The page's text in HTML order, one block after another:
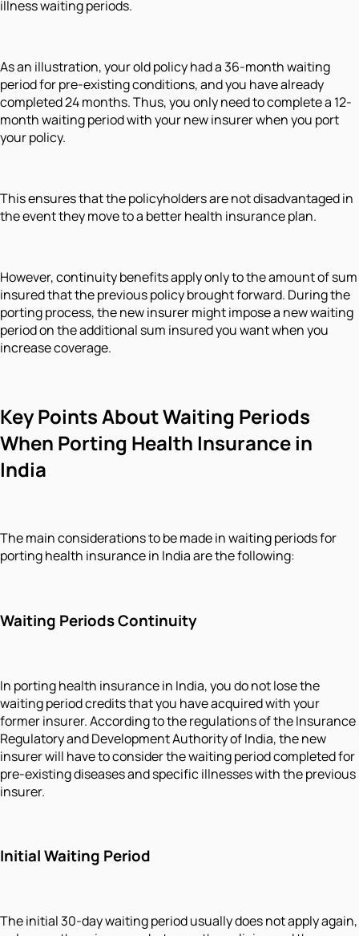
illness waiting periods.
As an illustration, your old policy had a 36-month waiting
period for pre-existing conditions, and you have already
completed 24 months. Thus, you only need to complete a 12-
month waiting period with your new insurer when you port
your policy.
This ensures that the policyholders are not disadvantaged in
the event they move to a better health insurance plan.
However, continuity benefits apply only to the amount of sum
insured that the previous policy brought forward. During the
porting process, the new insurer might impose a new waiting
period on the additional sum insured you want when you
increase coverage.
Key Points About Waiting Periods
When Porting Health Insurance in
India
The main considerations to be made in waiting periods for
porting health insurance in India are the following:
Waiting Periods Continuity
In porting health insurance in India, you do not lose the
waiting period credits that you have acquired with your
former insurer. According to the regulations of the Insurance
Regulatory and Development Authority of India, the new
insurer will have to consider the waiting period completed for
pre-existing diseases and specific illnesses with the previous
insurer.
Initial Waiting Period
The initial 30-day waiting period usually does not apply again,